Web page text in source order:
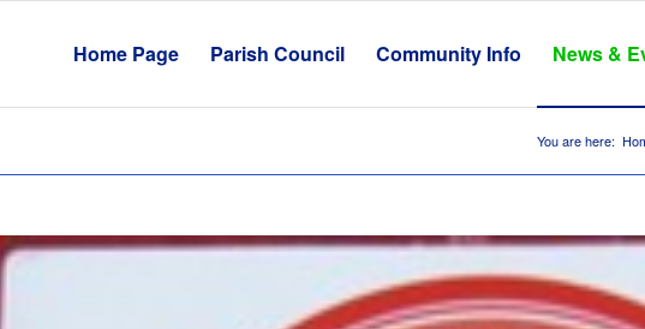
Home Page Parish Council Community Info News &
You are here: